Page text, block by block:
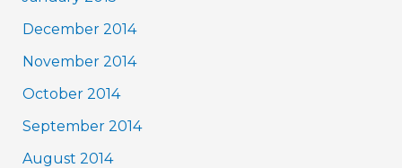
December 2014
November 2014
October 2014
September 2014
August 2014